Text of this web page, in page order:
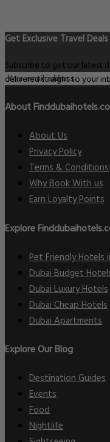
Get Exclusive Travel Deals
Subscribe to get our latest
delivered straight to your
About
About Us
Privacy Policy
Terms & Conditions
Why Book With us
Earn Loyalty Points
Explore
Pet Friendly Hotels
Dubai Budget
Dubai Luxury Hotels
Dubai Cheap Hotels
Dubai Apartments
Explore Our Blog
Destination Guides
Events
Food
Nightlife